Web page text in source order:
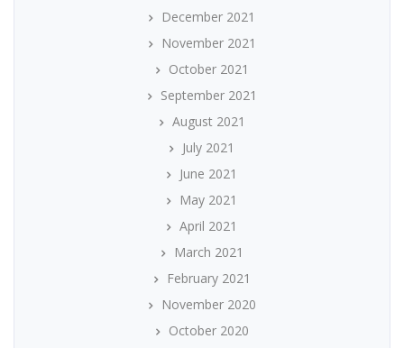
December 2021
November 2021
October 2021
September 2021
August 2021
July 2021
June 2021
May 2021
April 2021
March 2021
February 2021
November 2020
October 2020